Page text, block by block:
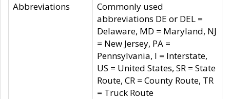
Abbreviations
Commonly used
abbreviations DE or DEL =
Delaware, MD = Maryland, NJ
= New Jersey, PA =
Pennsylvania, I = Interstate,
US = United States, SR = State
Route, CR = County Route, TR
= Truck Route